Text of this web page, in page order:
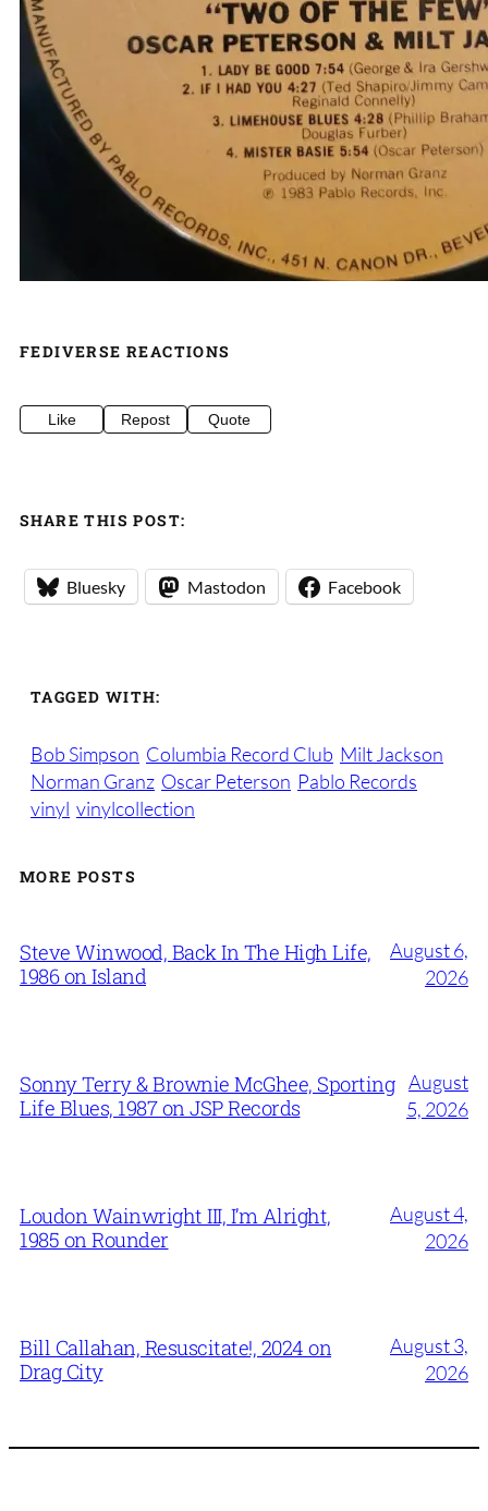
FEDIVERSE REACTIONS
Like Repost Quote
SHARE THIS POST:
Bluesky Mastodon Facebook
TAGGED WITH:
Bob Simpson Columbia Record Club Milt Jackson
Norman Granz Oscar Peterson Pablo Records
vinyl vinylcollection
MORE POSTS
Steve Winwood, Back In The High Life,
1986 on Island
August 6,
2026
Sonny Terry & Brownie McGhee, Sporting
Life Blues, 1987 on JSP Records
August
5, 2026
Loudon Wainwright III, I’m Alright,
1985 on Rounder
August 4,
2026
Bill Callahan, Resuscitate!, 2024 on
Drag City
August 3,
2026